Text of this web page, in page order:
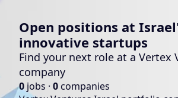
Open positions at
innovative startups
Find your next role at a Vertex
company
0 jobs · 0companies